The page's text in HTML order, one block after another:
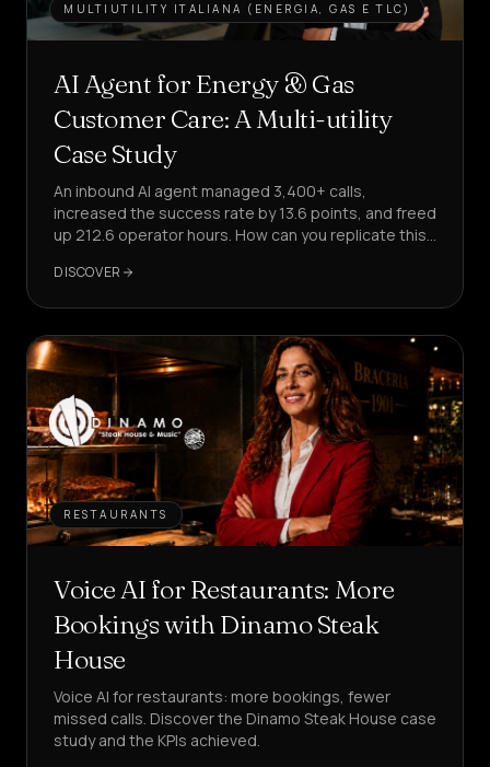
MULTIUTILITY ITALIANA (ENERGIA, GAS E TLC)
AI Agent for Energy & Gas
Customer Care: A Multi-utility
Case Study
An inbound AI agent managed 3,400+ calls,
increased the success rate by 13.6 points, and freed
up 212.6 operator hours. How can you replicate this
DISCOVER
RESTAURANTS
Voice AI for Restaurants: More
Bookings with Dinamo Steak
House
Voice AI for restaurants: more bookings, fewer
missed calls. Discover the Dinamo Steak House case
study and the KPIs achieved.